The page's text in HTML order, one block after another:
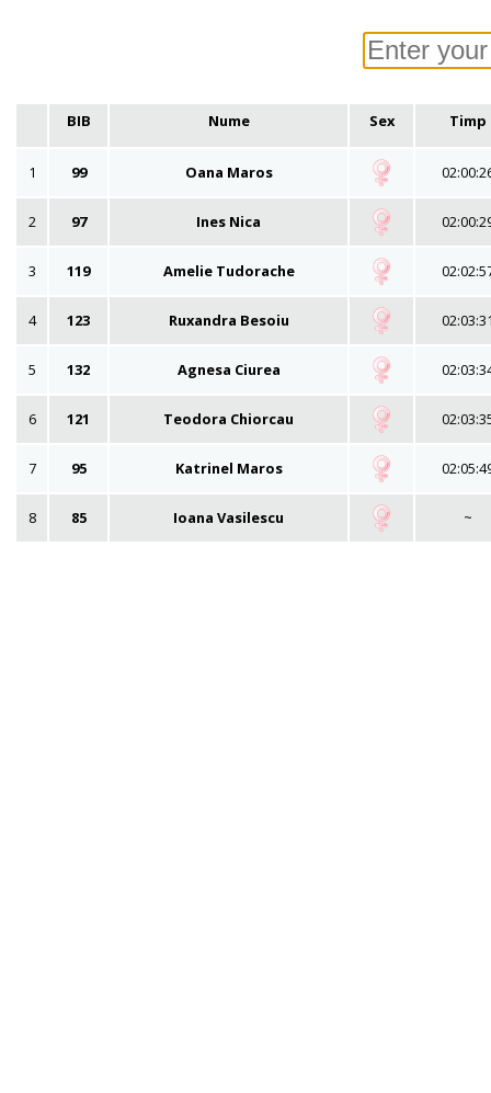
BIB Nume Sex Timp
1 99 Oana Maros
2 97 Ines Nica
3 119 Amelie Tudorache
4 123 Ruxandra Besoiu
5 132 Agnesa Ciurea
6 121 Teodora Chiorcau
7 95 Katrinel Maros
8 85 Ioana Vasilescu ~